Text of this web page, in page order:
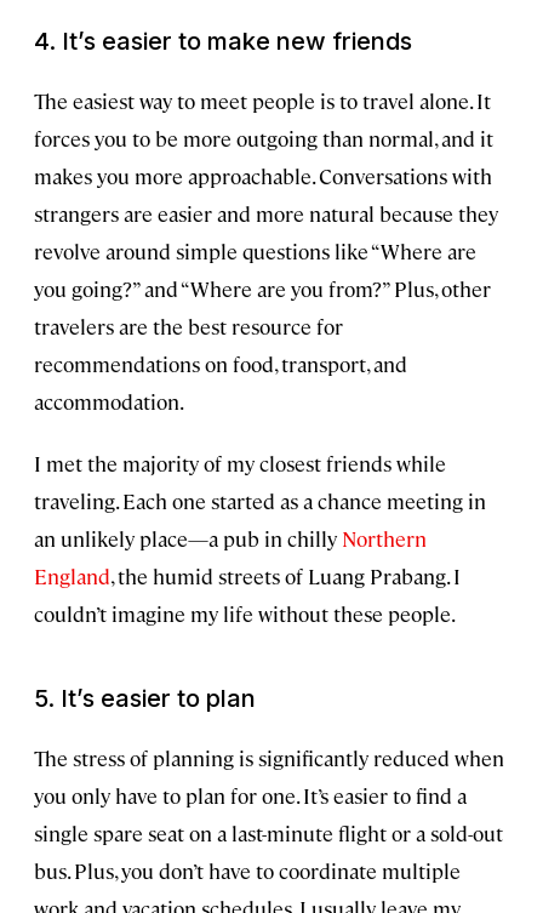
4. It’s easier to make new friends
The easiest way to meet people is to travel alone. It
forces you to be more outgoing than normal, and it
makes you more approachable. Conversations with
strangers are easier and more natural because they
revolve around simple questions like “Where are
you going?” and “Where are you from?” Plus, other
travelers are the best resource for
recommendations on food, transport, and
accommodation.
I met the majority of my closest friends while
traveling. Each one started as a chance meeting in
an unlikely place—a pub in chilly Northern
England, the humid streets of Luang Prabang. I
couldn’t imagine my life without these people.
5. It’s easier to plan
The stress of planning is significantly reduced when
you only have to plan for one. It’s easier to find a
single spare seat on a last-minute flight or a sold-out
bus. Plus, you don’t have to coordinate multiple